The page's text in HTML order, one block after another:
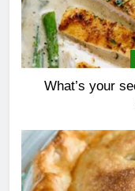
What’s your